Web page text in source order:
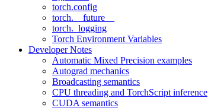
torch.config
torch.__future__
torch._logging
Torch Environment Variables
Developer Notes
Automatic Mixed Precision examples
Autograd mechanics
Broadcasting semantics
CPU threading and TorchScript inference
CUDA semantics